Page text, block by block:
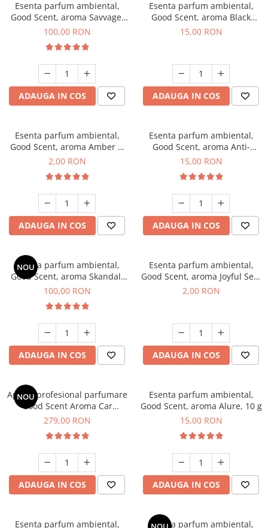
Esenta parfum ambiental,
Good Scent, aroma Savvage,
100 g
100,00 RON
ADAUGA IN COS
Esenta parfum ambiental,
Good Scent, aroma Black
Orchid, 10 g
15,00 RON
ADAUGA IN COS
Esenta parfum ambiental,
Good Scent, aroma Amber &
White Woods, 1 g, mostra
2,00 RON
ADAUGA IN COS
Esenta parfum ambiental,
Good Scent, aroma Anti-
Tobacco, 10 g
15,00 RON
ADAUGA IN COS
NOU
Esenta parfum ambiental,
Good Scent, aroma Skandal,
100 g
100,00 RON
ADAUGA IN COS
Esenta parfum ambiental,
Good Scent, aroma Joyful Sea,
1 g, mostra
2,00 RON
ADAUGA IN COS
NOU
Aparat profesional parfumare
Good Scent Aroma Car
Diffuser Luxury, cu baterie
Black
279,00 RON
ADAUGA IN COS
Esenta parfum ambiental,
Good Scent, aroma Alure, 10 g
15,00 RON
ADAUGA IN COS
Esenta parfum ambiental, Esenta parfum ambiental,